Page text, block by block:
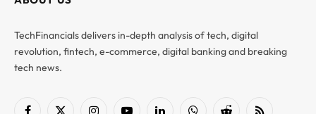
TechFinancials delivers in-depth analysis of tech, digital
revolution, fintech, e-commerce, digital banking and breaking
tech news.